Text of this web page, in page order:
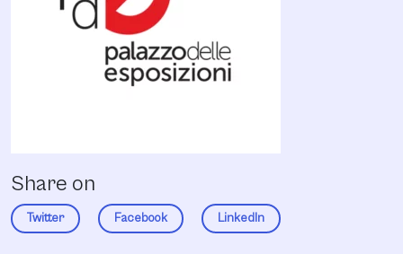
Share on
Twitter Facebook LinkedIn